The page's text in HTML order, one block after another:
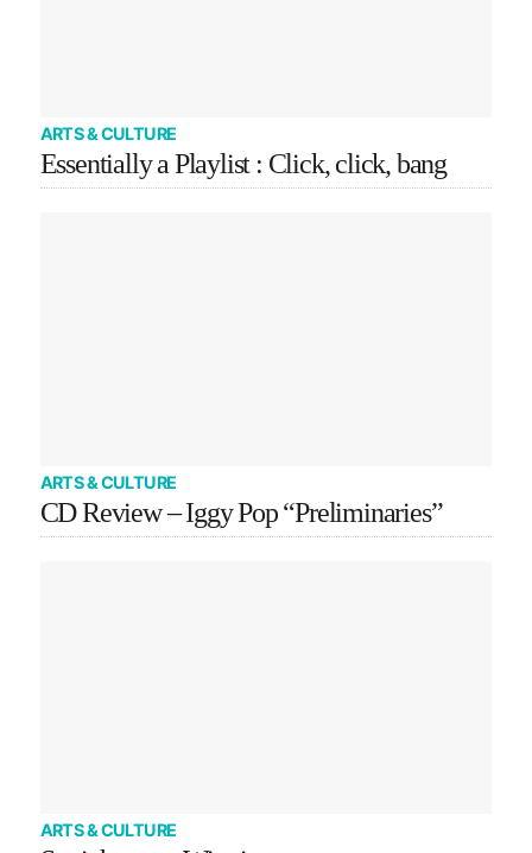
ARTS & CULTURE
Essentially a Playlist : Click, click, bang
ARTS & CULTURE
CD Review – Iggy Pop “Preliminaries”
ARTS & CULTURE